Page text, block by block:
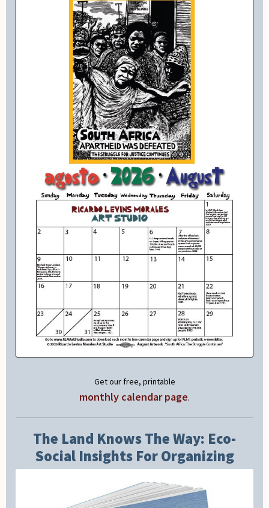
Get our free, printable
monthly calendar page.
The Land Knows The Way: Eco-
Social Insights For Organizing